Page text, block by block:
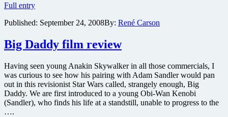
Full entryBedtime
trailer
Published: September 24, 2008By: René Carson
Big Daddy film review
Having seen young Anakin Skywalker in all those commercials, I
was curious to see how his pairing with Adam Sandler would pan
out in this revisionist Star Wars called, strangely enough, Big
Daddy. We are first introduced to a young Obi-Wan Kenobi
(Sandler), who finds his life at a standstill, unable to progress to the
….